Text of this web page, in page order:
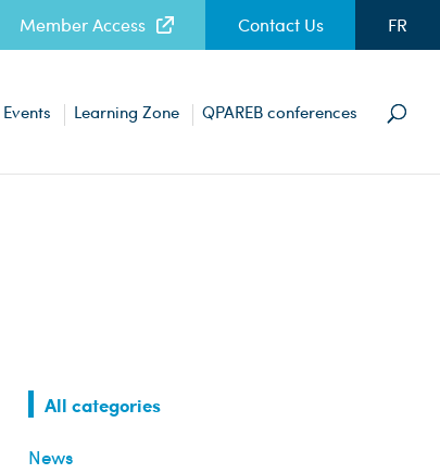
Member Access Contact Us FR
Events Learning Zone QPAREB conferences
All categories
News